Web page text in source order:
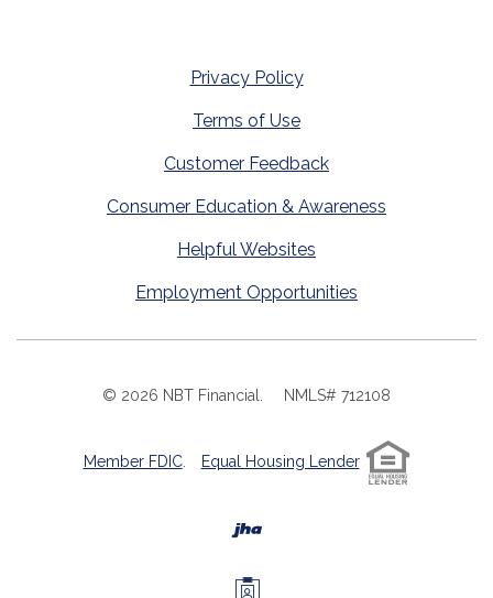
Privacy Policy
Terms of Use
Customer Feedback
Consumer Education & Awareness
Helpful Websites
Employment Opportunities
© 2026 NBT Financial. NMLS# 712108
Member FDIC. Equal Housing Lender
Created by Banno
Investors Members